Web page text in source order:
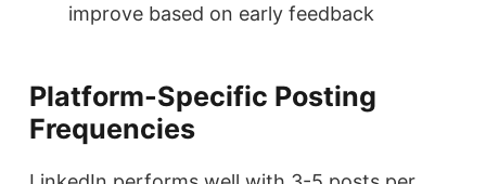
improve based on early feedback
Platform-Specific Posting
Frequencies